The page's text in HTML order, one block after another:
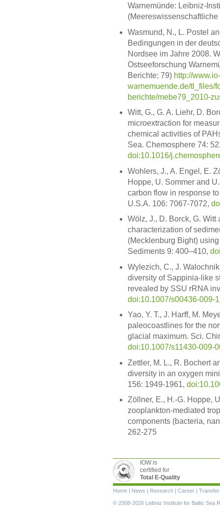
Warnemünde: Leibniz-
(Meereswissenschaftliche
Wasmund, N., L. Postel
Bedingungen in der
Nordsee im Jahre 2008.
Ostseeforschung
Berichte; 79) http://www.io-
warnemuende.de/tl_files/
berichte/mebe79_2010-
Witt, G., G. A. Liehr, D.
microextraction for
chemical activities of
Sea. Chemosphere 74:
doi:10.1016/
Wohlers, J., A. Engel, E.
Hoppe, U. Sommer and
carbon flow in response
U.S.A. 106: 7067-7072,
Wölz, J., D. Borck, G.
characterization of
(Mecklenburg Bight)
Sediments 9: 400–410,
Wylezich, C., J.
diversity of Sappinia-like
revealed by SSU rRNA
doi:10.1007/s00436-009-
Yao, Y. T., J. Harff, M.
paleocoastlines for the
glacial maximum. Sci.
doi:10.1007/s11430-009-
Zettler, M. L., R. Bochert
diversity in an oxygen
156: 1949-1961,
Zöllner, E., H.-G. Hoppe,
zooplankton-mediated
components (bacteria,
262-275
IOW is
certified for
Total E-Quality
Skip
navigation
Home | News | Research | Career | Transfer
© 2008-2026 Leibniz Institute for Baltic Sea